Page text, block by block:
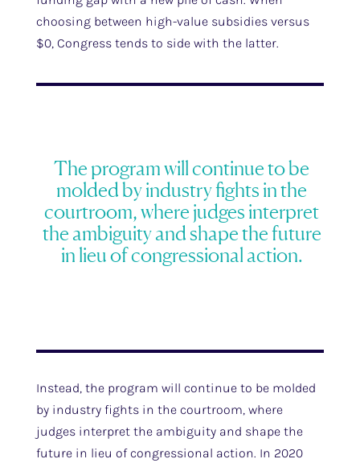
choosing between high-value subsidies versus
$0, Congress tends to side with the latter.
The program will continue to be
molded by industry fights in the
courtroom, where judges interpret
the ambiguity and shape the future
in lieu of congressional action.
Instead, the program will continue to be molded
by industry fights in the courtroom, where
judges interpret the ambiguity and shape the
future in lieu of congressional action. In 2020